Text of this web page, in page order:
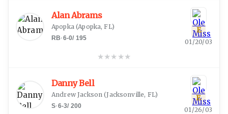
Alan Abrams
Apopka(Apopka, FL)
RB·6-0/ 195
★★★ ★★
E
01/20/03
Danny Bell
Andrew Jackson (Jacksonville, FL)
S·6-3/ 200
E
01/26/03